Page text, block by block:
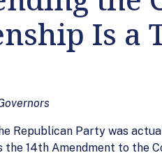
Is a
Republican Party was
the 14th Amendment to